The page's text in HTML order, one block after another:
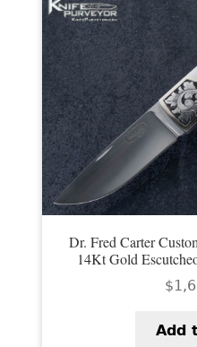
Dr. Fred Carter
14Kt Gold
$
Add